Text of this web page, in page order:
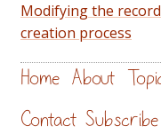
Modifying the record
creation process
Home About
Contact Subscribe